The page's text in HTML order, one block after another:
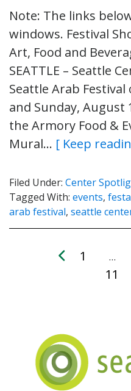
Note: The links
windows. Festival
Art, Food and
SEATTLE – Seattle
Seattle Arab
and Sunday, August
the Armory Food &
Mural… [ Keep
Filed Under: Center
Tagged With: events,
arab festival, seattle
1 …
11